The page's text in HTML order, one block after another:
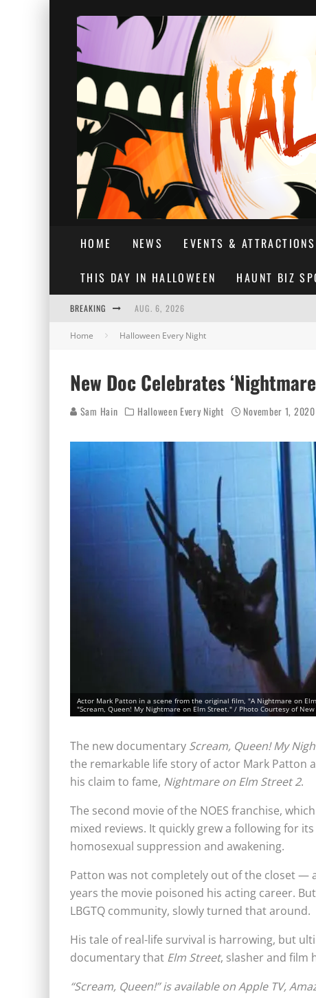
HOME NEWS EVENTS & ATTRACTIONS
THIS DAY IN HALLOWEEN HAUNT BIZ
BREAKING AUG. 6, 2026
AUG. 5, 2026
AUG. 3, 2026
Home Halloween Every Night
New Doc Celebrates
Sam Hain Halloween Every Night November 1, 2020
Actor Mark Patton in a scene from the original film, "A Nightmare on
"Scream, Queen! My Nightmare on Elm Street." / Photo Courtesy of New
The new documentary Scream, Queen! My
the remarkable life story of actor Mark Patton
his claim to fame, Nightmare on Elm Street 2.
The second movie of the NOES franchise,
mixed reviews. It quickly grew a following for
homosexual suppression and awakening.
Patton was not completely out of the closet —
years the movie poisoned his acting career.
LBGTQ community, slowly turned that around.
His tale of real-life survival is harrowing, but
documentary that Elm Street, slasher and film
“Scream, Queen!” is available on Apple TV,